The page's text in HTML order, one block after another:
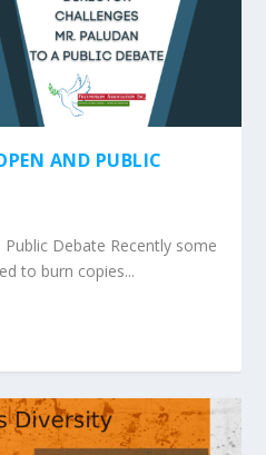
AND PUBLIC
Debate Recently some
to burn copies...